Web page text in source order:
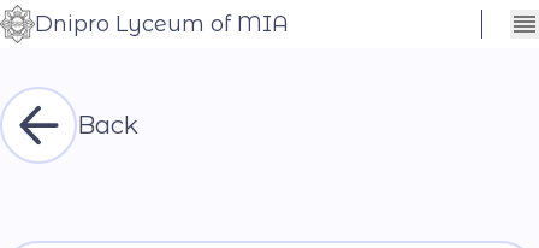
Контраст
Шрифт
Dnipro Lyceum of MIA
Back